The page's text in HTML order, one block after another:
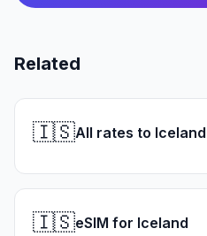
Related
🇮🇸All rates to Iceland
🇮🇸eSIM for Iceland